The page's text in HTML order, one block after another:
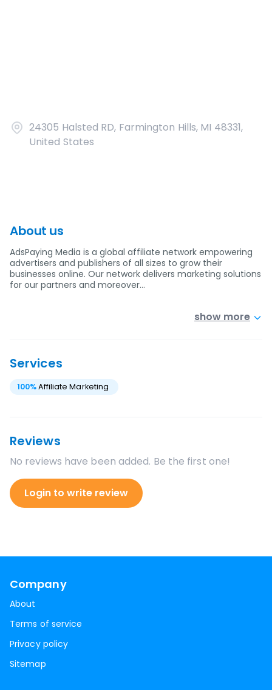
24305 Halsted RD, Farmington Hills, MI 48331,
United States
About us
AdsPaying Media is a global affiliate network empowering
advertisers and publishers of all sizes to grow their
businesses online. Our network delivers marketing solutions
for our partners and moreover…
show more
Services
100% Affiliate Marketing
Reviews
No reviews have been added. Be the first one!
Login to write review
Company
About
Terms of service
Privacy policy
Sitemap